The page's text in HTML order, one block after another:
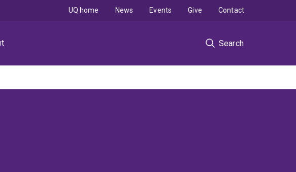
Search
UQ home News Events Give Contact